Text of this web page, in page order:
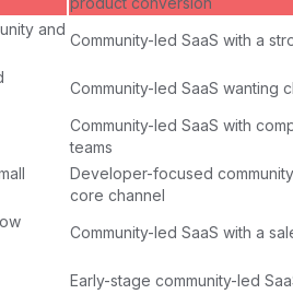
and
Community-led SaaS with a
Community-led SaaS wanting
Community-led SaaS with
teams
Developer-focused
core channel
Community-led SaaS with a
Early-stage community-led